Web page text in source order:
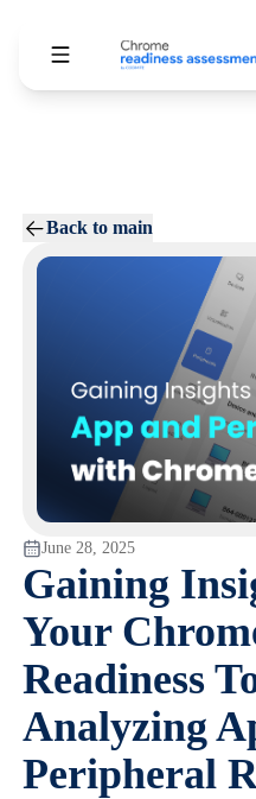
Back to main
June 28, 2025
Gaining
Your
Readiness
Analyzing
Peripheral